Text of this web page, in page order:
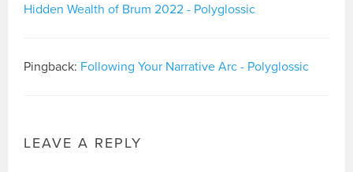
Hidden Wealth of Brum 2022 - Polyglossic
Pingback: Following Your Narrative Arc - Polyglossic
LEAVE A REPLY